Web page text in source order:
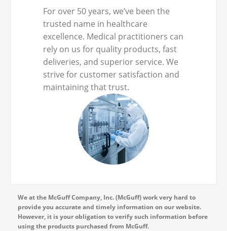
For over 50 years, we’ve been the
trusted name in healthcare
excellence. Medical practitioners can
rely on us for quality products, fast
deliveries, and superior service. We
strive for customer satisfaction and
maintaining that trust.
We at the McGuff Company, Inc. (McGuff) work very hard to
provide you accurate and timely information on our website.
However, it is your obligation to verify such information before
using the products purchased from McGuff.